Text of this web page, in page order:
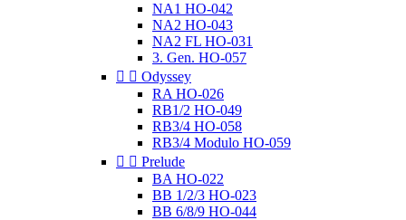
NA1 HO-042
NA2 HO-043
NA2 FL HO-031
3. Gen. HO-057
  Odyssey
RA HO-026
RB1/2 HO-049
RB3/4 HO-058
RB3/4 Modulo HO-059
  Prelude
BA HO-022
BB 1/2/3 HO-023
BB 6/8/9 HO-044